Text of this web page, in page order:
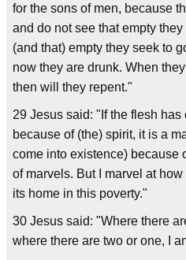
for the sons of men, because
and do not see that empty
(and that) empty they seek to
now they are drunk. When
then will they repent."
29 Jesus said: "If the flesh
because of (the) spirit, it is a
come into existence) because
of marvels. But I marvel at
its home in this poverty."
30 Jesus said: "Where there
where there are two or one, I